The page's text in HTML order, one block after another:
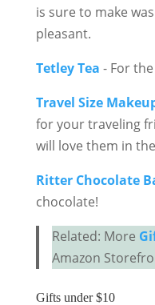
is sure to make
pleasant.
Tetley Tea - For
Travel Size
for your traveling
will love them in
Ritter Chocolate
chocolate!
Related: More
Amazon
Gifts under $10